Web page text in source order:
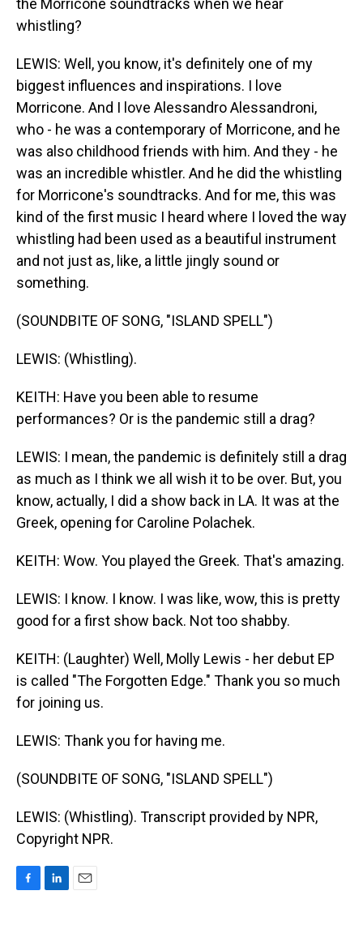
the Morricone soundtracks when we hear
whistling?
LEWIS: Well, you know, it's definitely one of my
biggest influences and inspirations. I love
Morricone. And I love Alessandro Alessandroni,
who - he was a contemporary of Morricone, and he
was also childhood friends with him. And they - he
was an incredible whistler. And he did the whistling
for Morricone's soundtracks. And for me, this was
kind of the first music I heard where I loved the way
whistling had been used as a beautiful instrument
and not just as, like, a little jingly sound or
something.
(SOUNDBITE OF SONG, "ISLAND SPELL")
LEWIS: (Whistling).
KEITH: Have you been able to resume
performances? Or is the pandemic still a drag?
LEWIS: I mean, the pandemic is definitely still a drag
as much as I think we all wish it to be over. But, you
know, actually, I did a show back in LA. It was at the
Greek, opening for Caroline Polachek.
KEITH: Wow. You played the Greek. That's amazing.
LEWIS: I know. I know. I was like, wow, this is pretty
good for a first show back. Not too shabby.
KEITH: (Laughter) Well, Molly Lewis - her debut EP
is called "The Forgotten Edge." Thank you so much
for joining us.
LEWIS: Thank you for having me.
(SOUNDBITE OF SONG, "ISLAND SPELL")
LEWIS: (Whistling). Transcript provided by NPR,
Copyright NPR.